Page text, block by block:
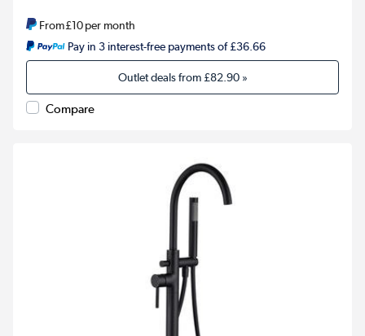
From£10per month
Pay in 3 interest-free payments of £36.66
Outlet deals from£82.90»
Compare